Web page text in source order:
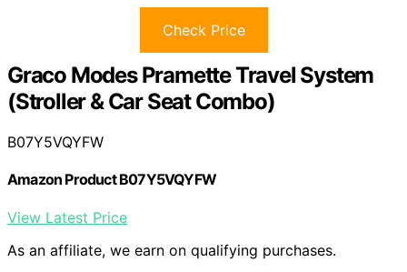
Check Price
Graco Modes Pramette Travel System
(Stroller & Car Seat Combo)
B07Y5VQYFW
Amazon Product B07Y5VQYFW
View Latest Price
As an affiliate, we earn on qualifying purchases.